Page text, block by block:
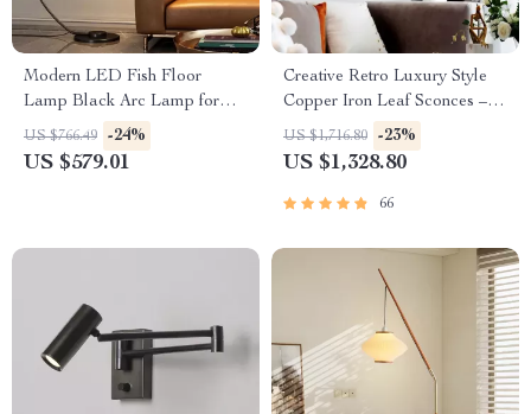
Modern LED Fish Floor
Lamp Black Arc Lamp for
Living Room and Bedroom
Decor
US $766.49 -24%
US $579.01
Creative Retro Luxury Style
Copper Iron Leaf Sconces –
Elegant Lighting for Any
Space
US $1,716.80 -23%
US $1,328.80
66